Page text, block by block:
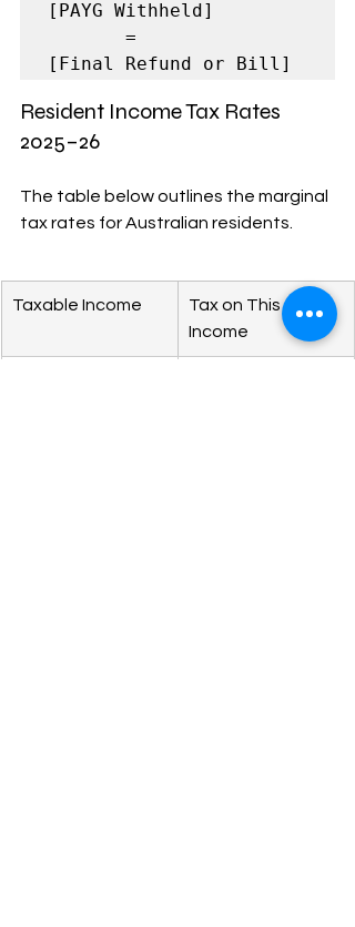
[PAYG Withheld]
[Final Refund or Bill]
Resident Income Tax Rates
2025–26
The table below outlines the marginal
tax rates for Australian residents.
Taxable Income
Tax on This
Income